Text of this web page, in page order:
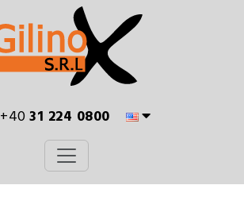
+4031 224 0800